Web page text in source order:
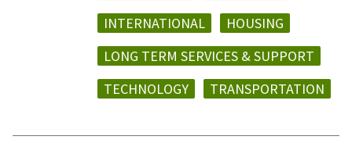
INTERNATIONAL
HOUSING
LONG TERM SERVICES & SUPPORT
TECHNOLOGY
TRANSPORTATION